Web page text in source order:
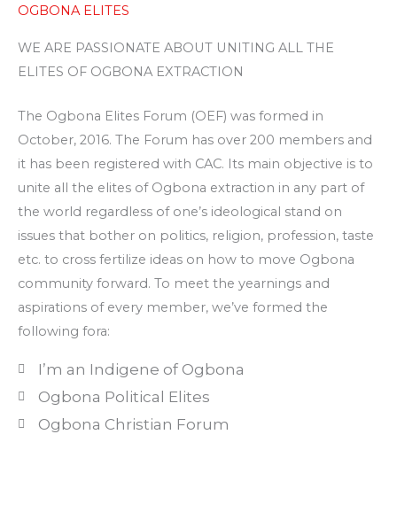
OGBONA ELITES
WE ARE PASSIONATE ABOUT UNITING ALL THE
ELITES OF OGBONA EXTRACTION
The Ogbona Elites Forum (OEF) was formed in
October, 2016. The Forum has over 200 members and
it has been registered with CAC. Its main objective is to
unite all the elites of Ogbona extraction in any part of
the world regardless of one’s ideological stand on
issues that bother on politics, religion, profession, taste
etc. to cross fertilize ideas on how to move Ogbona
community forward. To meet the yearnings and
aspirations of every member, we’ve formed the
following fora:
I’m an Indigene of Ogbona
Ogbona Political Elites
Ogbona Christian Forum